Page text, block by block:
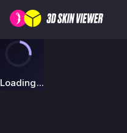
Loading...